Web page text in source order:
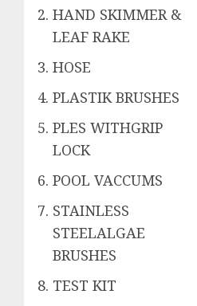
HAND SKIMMER &
LEAF RAKE
HOSE
PLASTIK BRUSHES
PLES WITHGRIP
LOCK
POOL VACCUMS
STAINLESS
STEELALGAE
BRUSHES
TEST KIT